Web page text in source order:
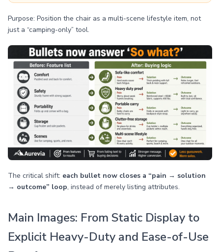
Purpose: Position the chair as a multi-scene lifestyle item, not
just a “camping-only” tool.
The critical shift: each bullet now closes a “pain → solution
→ outcome” loop, instead of merely listing attributes.
Main Images: From Static Display to
Explicit Heavy-Duty and Ease-of-Use